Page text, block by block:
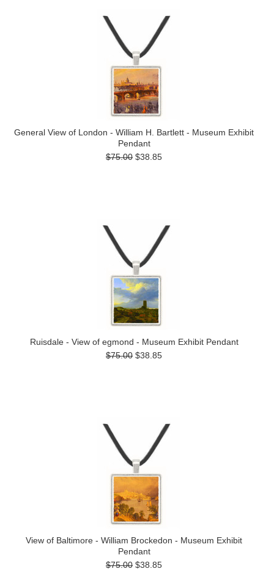
General View of London - William H. Bartlett - Museum Exhibit
Pendant
$75.00 $38.85
Ruisdale - View of egmond - Museum Exhibit Pendant
$75.00 $38.85
View of Baltimore - William Brockedon - Museum Exhibit
Pendant
$75.00 $38.85